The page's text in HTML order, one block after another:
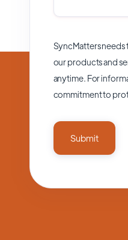
SyncMatters
our products and
anytime. For
commitment to